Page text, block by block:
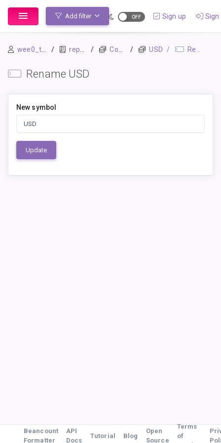
Add filter Sign up Sign
wee0_test repo1 Commodities USD Rename
Rename USD
New symbol
Update
Beancount
Formatter
API
Docs
Tutorial Blog
Open
Source
Terms
of